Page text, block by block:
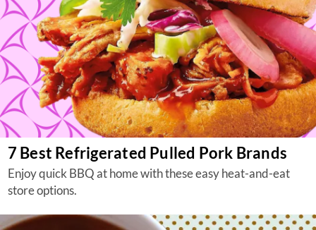
7 Best Refrigerated Pulled Pork Brands
Enjoy quick BBQ at home with these easy heat-and-eat
store options.